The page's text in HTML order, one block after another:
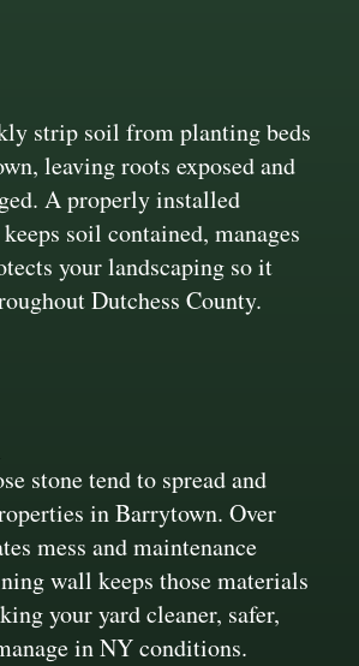
strip soil from planting beds
leaving roots exposed and
A properly installed
soil contained, manages
your landscaping so it
Dutchess County.
stone tend to spread and
in Barrytown. Over
mess and maintenance
wall keeps those materials
your yard cleaner, safer,
in NY conditions.